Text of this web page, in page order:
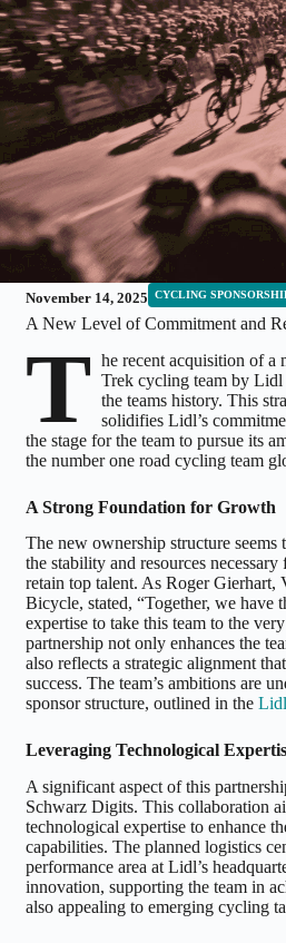
November 14, 2025 CYCLING
A New Level of Commitment and
T he recent acquisition of
Trek cycling team by
the teams history. This
solidifies Lidl’s
the stage for the team to pursue its
the number one road cycling team
A Strong Foundation for Growth
The new ownership structure seems
the stability and resources
retain top talent. As Roger Gierhart,
Bicycle, stated, “Together, we have
expertise to take this team to the
partnership not only enhances the
also reflects a strategic alignment
success. The team’s ambitions are
sponsor structure, outlined in the
Leveraging Technological
A significant aspect of this
Schwarz Digits. This collaboration
technological expertise to enhance
capabilities. The planned logistics
performance area at Lidl’s
innovation, supporting the team in
also appealing to emerging cycling